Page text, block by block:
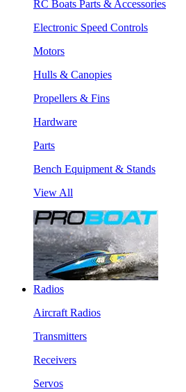
RC Boats Parts & Accessories
Electronic Speed Controls
Motors
Hulls & Canopies
Propellers & Fins
Hardware
Parts
Bench Equipment & Stands
View All
Radios
Aircraft Radios
Transmitters
Receivers
Servos